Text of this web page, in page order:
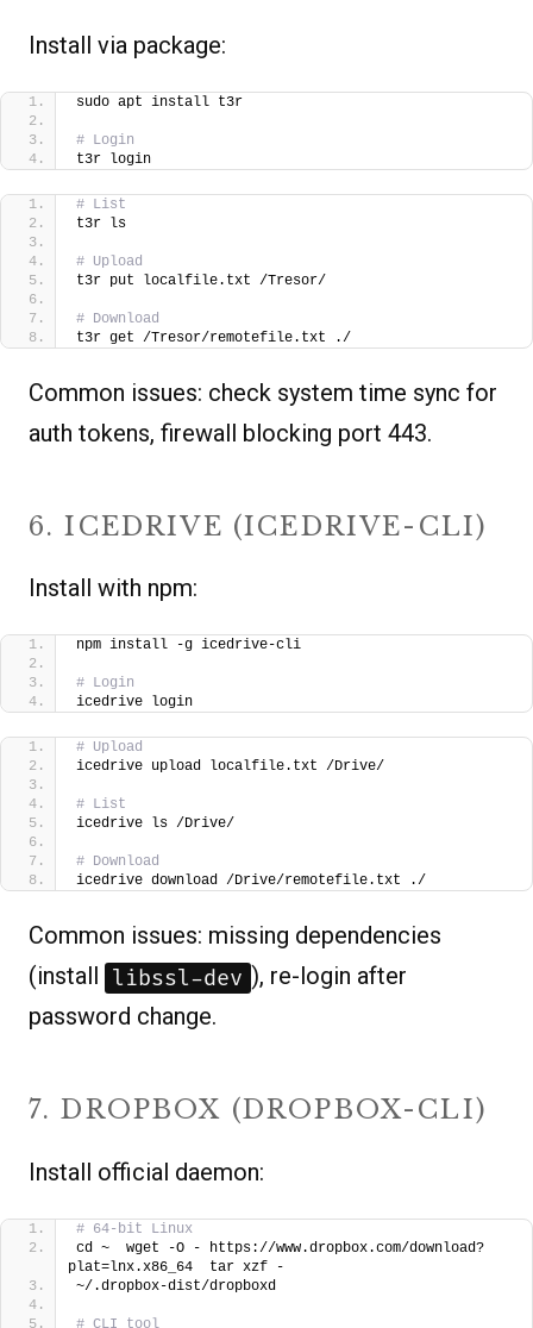
Install via package:
sudo apt install t3r
# Login
t3r login
# List
t3r ls
# Upload
t3r put localfile.txt /Tresor/
# Download
t3r get /Tresor/remotefile.txt ./
Common issues: check system time sync for
auth tokens, firewall blocking port 443.
6. ICEDRIVE (ICEDRIVE-CLI)
Install with npm:
npm install -g icedrive-cli
# Login
icedrive login
# Upload
icedrive upload localfile.txt /Drive/
# List
icedrive ls /Drive/
# Download
icedrive download /Drive/remotefile.txt ./
Common issues: missing dependencies
(install
libssl-dev ), re-login after
password change.
7. DROPBOX (DROPBOX-CLI)
Install official daemon:
# 64-bit Linux
cd ~  wget -O - https://www.dropbox.com/download?
plat=lnx.x86_64  tar xzf -
~/.dropbox-dist/dropboxd